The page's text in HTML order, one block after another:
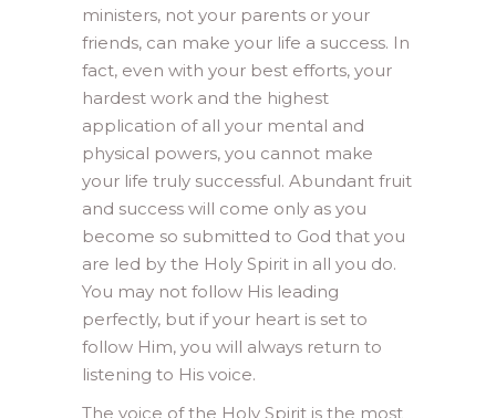
ministers, not your parents or your
friends, can make your life a success. In
fact, even with your best efforts, your
hardest work and the highest
application of all your mental and
physical powers, you cannot make
your life truly successful. Abundant fruit
and success will come only as you
become so submitted to God that you
are led by the Holy Spirit in all you do.
You may not follow His leading
perfectly, but if your heart is set to
follow Him, you will always return to
listening to His voice.
The voice of the Holy Spirit is the most